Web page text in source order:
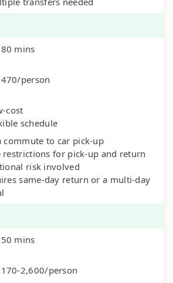
mins
person
cost
schedule
commute to car pick-up
restrictions for pick-up and return
risk involved
same-day return or a multi-day
mins
2,600/person